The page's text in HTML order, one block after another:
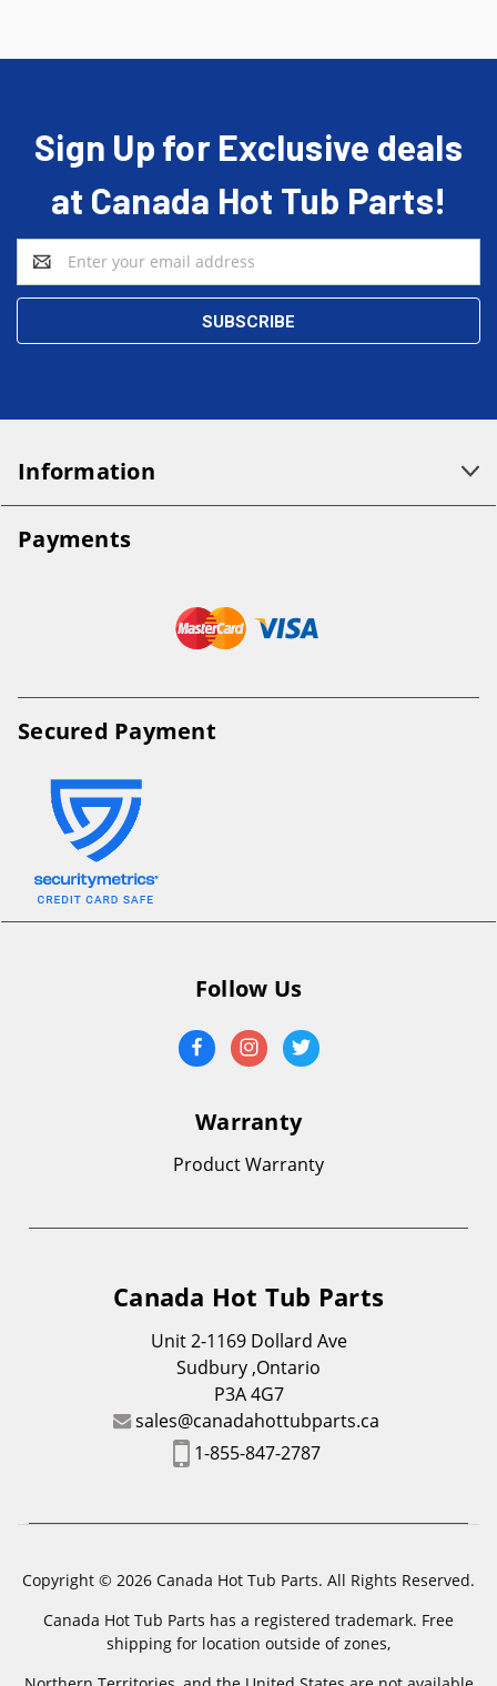
Sign Up for Exclusive deals
at Canada Hot Tub Parts!
Email
Address
Information
Payments
Secured Payment
Follow Us
Warranty
Product Warranty
Canada Hot Tub Parts
Unit 2-1169 Dollard Ave
Sudbury ,Ontario
P3A 4G7
sales@canadahottubparts.ca
1-855-847-2787
Copyright © 2026 Canada Hot Tub Parts. All Rights Reserved.
Canada Hot Tub Parts has a registered trademark. Free
shipping for location outside of zones,